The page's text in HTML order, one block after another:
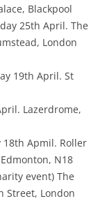
Blackpool
25th April. The
London
19th April. St
Lazerdrome,
18th Apmil. Roller
N18
event) The
Street, London